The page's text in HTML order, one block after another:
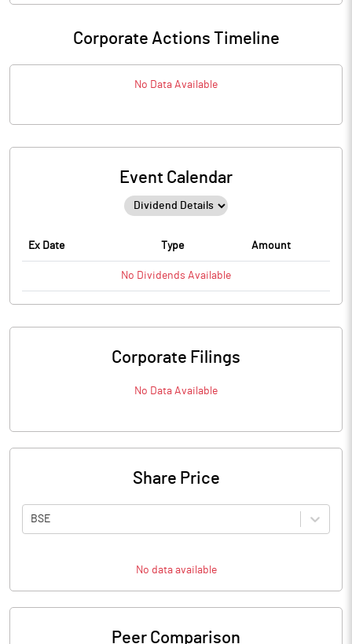
Corporate Actions Timeline
No Data Available
Event Calendar
Ex Date Type Amount
No Dividends Available
Corporate Filings
No Data Available
Share Price
BSE
No data available
Peer Comparison